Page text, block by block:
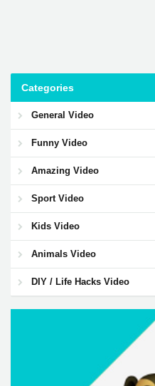
Categories
General Video
Funny Video
Amazing Video
Sport Video
Kids Video
Animals Video
DIY / Life Hacks Video